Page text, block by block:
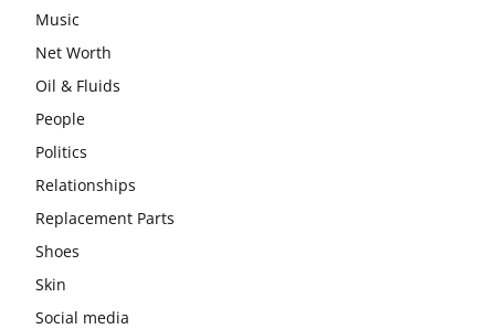
Music
Net Worth
Oil & Fluids
People
Politics
Relationships
Replacement Parts
Shoes
Skin
Social media